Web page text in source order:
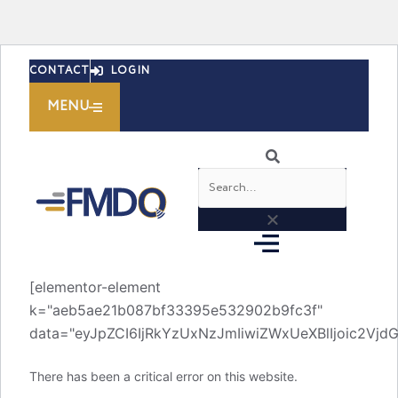
Skip
to
content
CONTACT LOGIN
MENU
[elementor-element
k="aeb5ae21b087bf33395e532902b9fc3f"
There has been a critical error on this website.